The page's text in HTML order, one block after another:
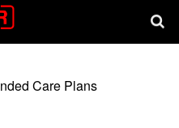
Care Plans